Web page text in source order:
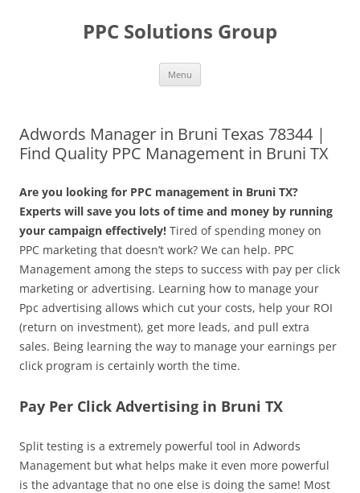
PPC Solutions Group
Menu
Adwords Manager in Bruni Texas 78344 |
Find Quality PPC Management in Bruni TX
Are you looking for PPC management in Bruni TX?
Experts will save you lots of time and money by running
your campaign effectively! Tired of spending money on
PPC marketing that doesn’t work? We can help. PPC
Management among the steps to success with pay per click
marketing or advertising. Learning how to manage your
Ppc advertising allows which cut your costs, help your ROI
(return on investment), get more leads, and pull extra
sales. Being learning the way to manage your earnings per
click program is certainly worth the time.
Pay Per Click Advertising in Bruni TX
Split testing is a extremely powerful tool in Adwords
Management but what helps make it even more powerful
is the advantage that no one else is doing the same! Most